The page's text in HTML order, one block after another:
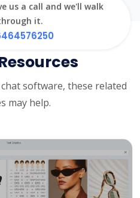
us a call and we'll walk
it.
software, these related
may help.